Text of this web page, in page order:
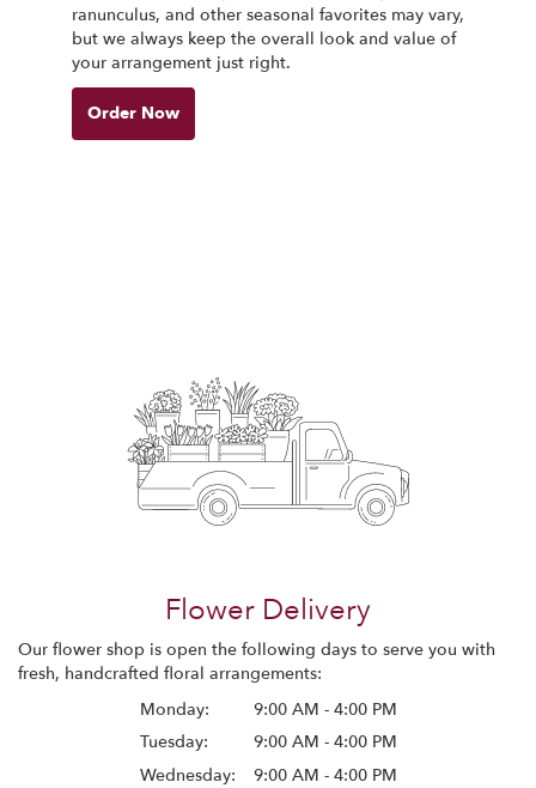
ranunculus, and other seasonal favorites may vary,
but we always keep the overall look and value of
your arrangement just right.
Order Now
Flower Delivery
Our flower shop is open the following days to serve you with
fresh, handcrafted floral arrangements:
Monday:
9:00 AM - 4:00 PM
Tuesday:
9:00 AM - 4:00 PM
Wednesday:
9:00 AM - 4:00 PM